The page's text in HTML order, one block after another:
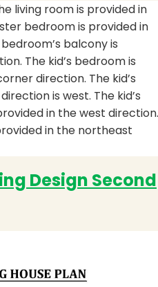
living room is provided in
bedroom is provided in
balcony is
The kid’s bedroom is
direction. The kid’s
is west. The kid’s
in the west direction.
in the northeast
Design Second